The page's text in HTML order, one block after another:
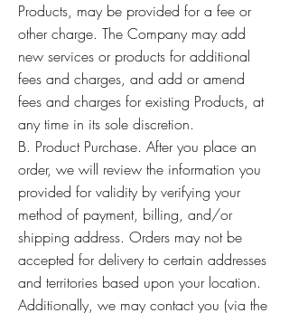
Products, may be provided for a fee or
other charge. The Company may add
new services or products for additional
fees and charges, and add or amend
fees and charges for existing Products, at
any time in its sole discretion.
B. Product Purchase. After you place an
order, we will review the information you
provided for validity by verifying your
method of payment, billing, and/or
shipping address. Orders may not be
accepted for delivery to certain addresses
and territories based upon your location.
Additionally, we may contact you (via the